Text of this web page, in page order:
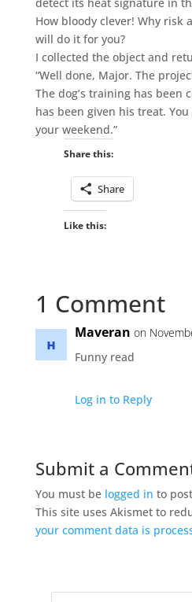
How bloody clever! Why risk
will do it for you?
I collected the object and
“Well done, Major. The
The dog’s training has been
has been given his treat.
your weekend.”
Share this:
Share
Like this:
1 Comment
Maveran on
Funny read
Log in to Reply
Submit a
You must be logged in to
This site uses Akismet to
your comment data is